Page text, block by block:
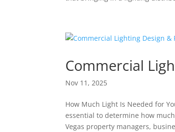
Commercial
Nov 11, 2025
How Much Light Is Needed for
essential to determine how
Vegas property managers,